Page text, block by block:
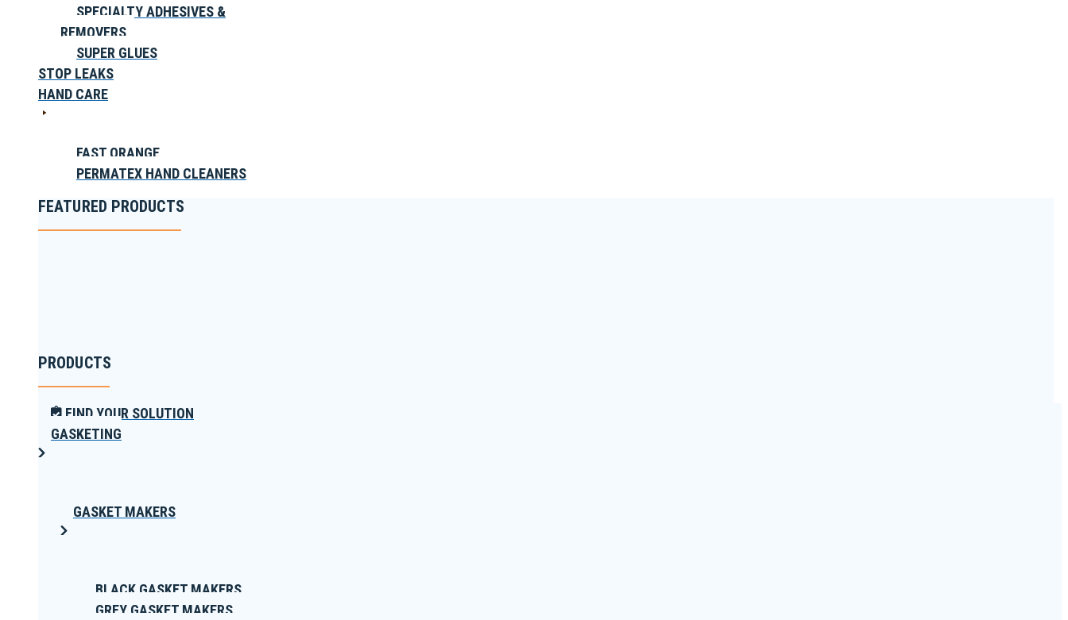
SPECIALTY ADHESIVES &
REMOVERS
SUPER GLUES
STOP LEAKS
HAND CARE
FAST ORANGE
PERMATEX HAND CLEANERS
FEATURED PRODUCTS
PRODUCTS
FIND YOUR SOLUTION
GASKETING
GASKET MAKERS
BLACK GASKET MAKERS
GREY GASKET MAKERS